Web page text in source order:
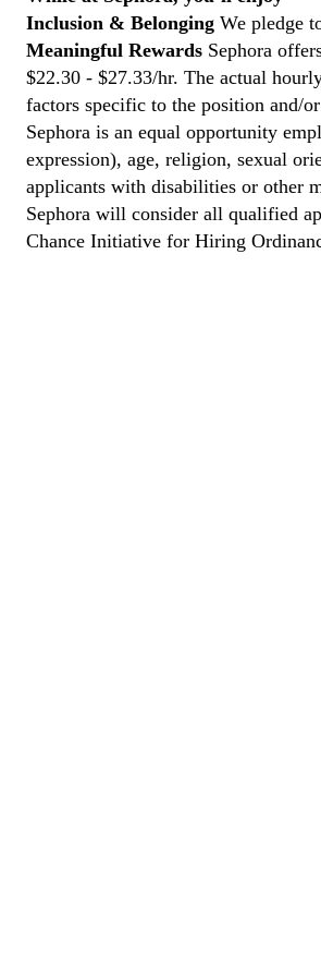
Inclusion & Belonging We pledge
Meaningful Rewards Sephora
$22.30 - $27.33/hr. The actual
factors specific to the position and/
Sephora is an equal opportunity
expression), age, religion, sexual
applicants with disabilities or other
Sephora will consider all qualified
Chance Initiative for Hiring